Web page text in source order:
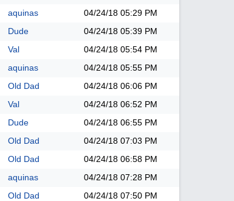
aquinas 04/24/18 05:29 PM
Dude 04/24/18 05:39 PM
Val 04/24/18 05:54 PM
aquinas 04/24/18 05:55 PM
Old Dad 04/24/18 06:06 PM
Val 04/24/18 06:52 PM
Dude 04/24/18 06:55 PM
Old Dad 04/24/18 07:03 PM
Old Dad 04/24/18 06:58 PM
aquinas 04/24/18 07:28 PM
Old Dad 04/24/18 07:50 PM